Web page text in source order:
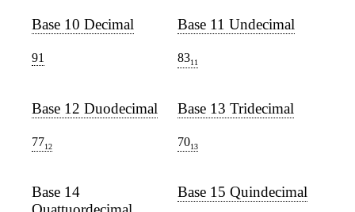
Base 10 Decimal
91
Base 11 Undecimal
8311
Base 12 Duodecimal
7712
Base 13 Tridecimal
7013
Base 14
Base 15 Quindecimal